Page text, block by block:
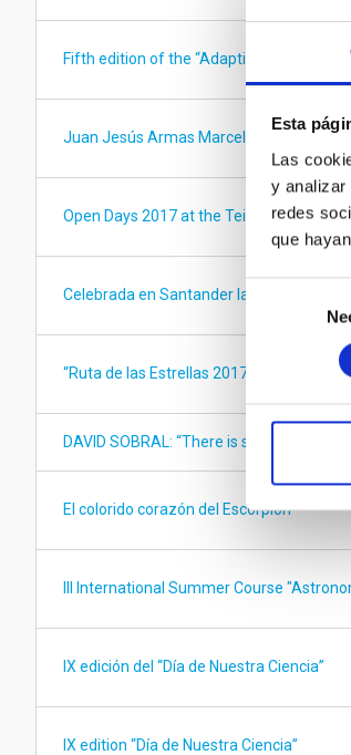
Esta
Las
y analizar
redes
que
Selección
Fifth edition of the “Adaptive Optics for
Juan Jesús Armas Marcelo visitará el
Open Days 2017 at the Teide
Celebrada en Santander la XIII Reunión
“Ruta de las Estrellas 2017”
DAVID SOBRAL: “There is so much to
El colorido corazón del Escorpión
III International Summer Course
IX edición del “Día de Nuestra Ciencia”
IX edition “Día de Nuestra Ciencia”